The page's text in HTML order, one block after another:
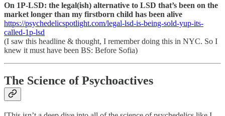
On 1P-LSD: the legal(ish) alternative to LSD that’s been on the
market longer than my firstborn child has been alive
https://psychedelicspotlight.com/legal-lsd-is-being-sold-yup-its-
called-1p-lsd
(I saw this headline & thought, I remember doing this in NYC. So I
knew it must have been BS: Before Sofia)
The Science of Psychoactives